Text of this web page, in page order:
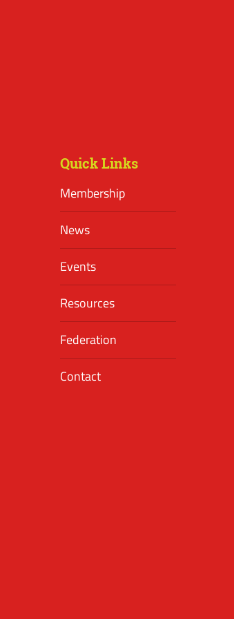
Quick Links
Membership
News
Events
Resources
Federation
Contact